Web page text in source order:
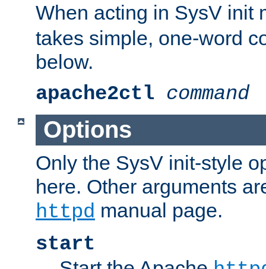
When acting in SysV init
takes simple, one-word
below.
apache2ctl command
Options
Only the SysV init-style
here. Other arguments
httpd manual page.
start